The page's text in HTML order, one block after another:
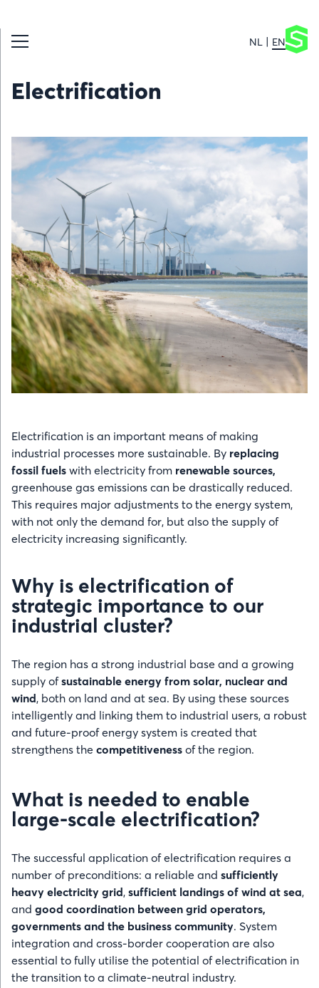
NL EN
Electrification
Electrification is an important means of making
industrial processes more sustainable. By replacing
fossil fuels with electricity from renewable sources,
greenhouse gas emissions can be drastically reduced.
This requires major adjustments to the energy system,
with not only the demand for, but also the supply of
electricity increasing significantly.
Why is electrification of
strategic importance to our
industrial cluster?
The region has a strong industrial base and a growing
supply ofsustainable energy from solar, nuclear and
wind, both on land and at sea. By using these sources
intelligently and linking them to industrial users, a robust
and future-proof energy system is created that
strengthens the competitiveness of the region.
What is needed to enable
large-scale electrification?
The successful application of electrification requires a
number of preconditions: a reliable and sufficiently
heavy electricity grid, sufficient landings of wind at sea,
and good coordination between grid operators,
governments and the business community. System
integration and cross-border cooperation are also
essential to fully utilise the potential of electrification in
the transition to a climate-neutral industry.